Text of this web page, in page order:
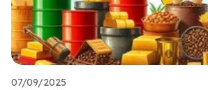
07/09/2025